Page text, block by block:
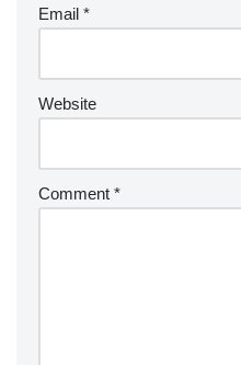
Email *
Website
Comment *